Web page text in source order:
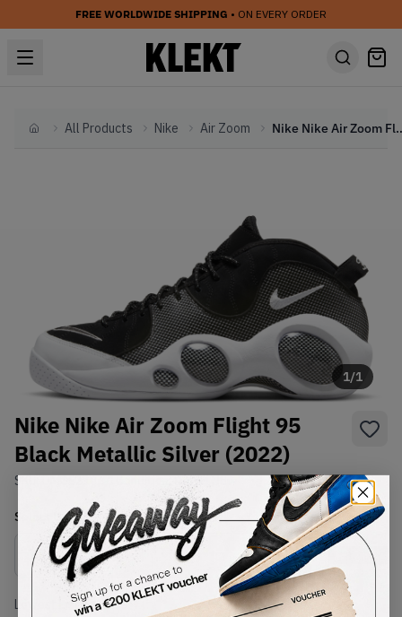
FREE WORLDWIDE SHIPPING • ON EVERY ORDER
HomeAll Products Nike Air Zoom Nike Nike Air
1/1
Nike Nike Air Zoom Flight 95
Black Metallic Silver (2022)
SKU:DM0523-001Condition:Brand New
Select USSize
Size Guide
Lowest Listing Price Highest Bid